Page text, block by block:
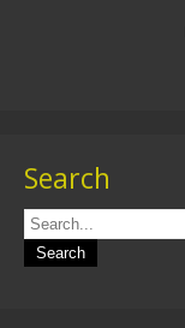
Search